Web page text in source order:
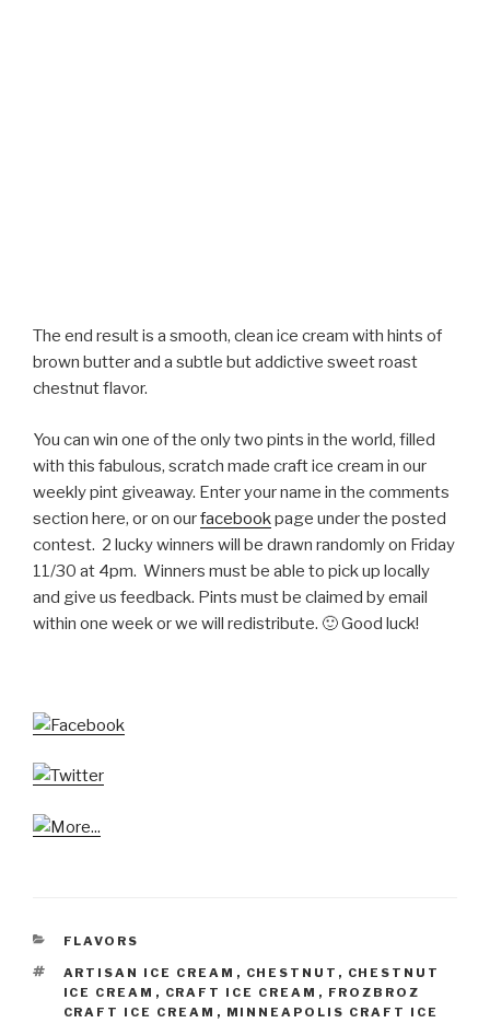
The end result is a smooth, clean ice cream with hints of
brown butter and a subtle but addictive sweet roast
chestnut flavor.
You can win one of the only two pints in the world, filled
with this fabulous, scratch made craft ice cream in our
weekly pint giveaway. Enter your name in the comments
section here, or on ourfacebookpage under the posted
contest. 2 lucky winners will be drawn randomly on Friday
11/30 at 4pm. Winners must be able to pick up locally
and give us feedback. Pints must be claimed by email
within one week or we will redistribute. 🙂 Good luck!
CATEGORIES
FLAVORS
TAGS
ARTISAN ICE CREAM , CHESTNUT , CHESTNUT
ICE CREAM , CRAFT ICE CREAM , FROZBROZ
CRAFT ICE CREAM , MINNEAPOLIS CRAFT ICE